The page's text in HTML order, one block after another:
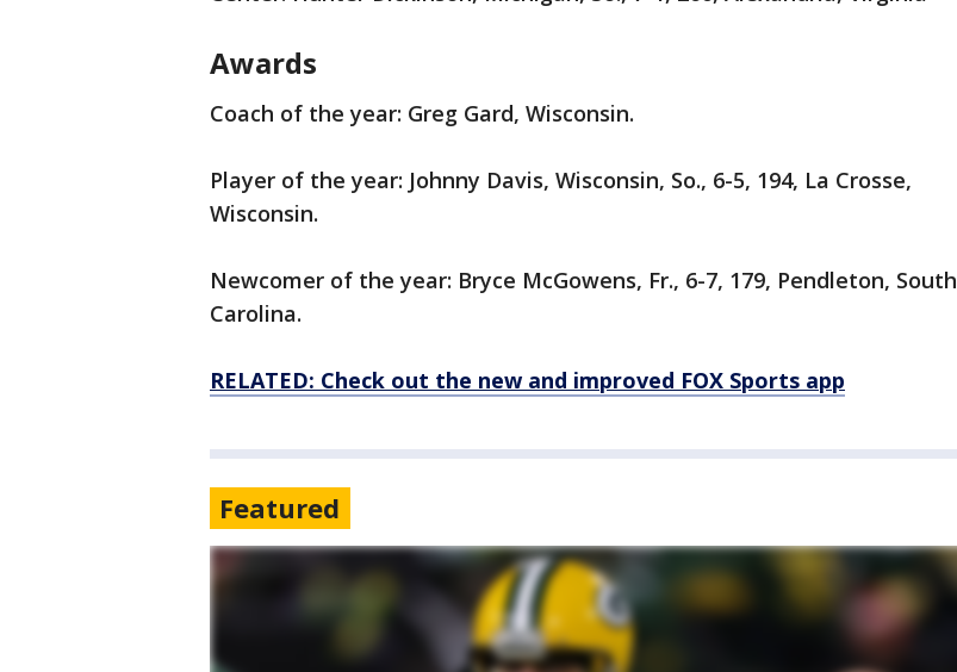
Awards
Coach of the year: Greg Gard, Wisconsin.
Player of the year: Johnny Davis, Wisconsin, So., 6-5, 194, La Crosse,
Wisconsin.
Newcomer of the year: Bryce McGowens, Fr., 6-7, 179, Pendleton, South
Carolina.
RELATED: Check out the new and improved FOX Sports app
Featured